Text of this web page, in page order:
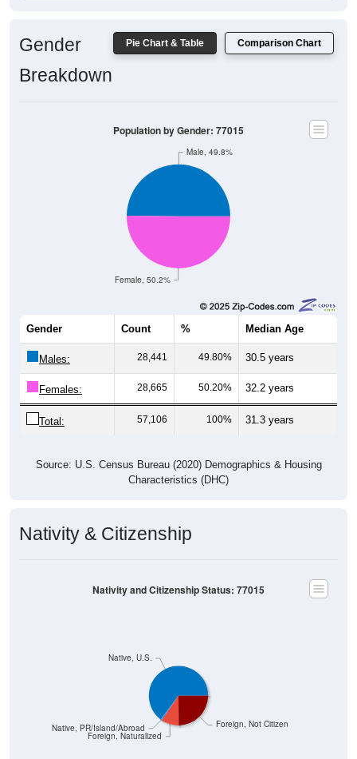
Pie Chart & Table Comparison Chart
Gender
Breakdown
Female, 50.2%
Male, 49.8%
Population by Gender: 77015
Gender Count % Median Age
Males: 28,441 49.80% 30.5 years
Females: 28,665 50.20% 32.2 years
Total: 57,106 100% 31.3 years
Source: U.S. Census Bureau (2020) Demographics & Housing
Characteristics (DHC)
Nativity & Citizenship
Foreign, Not Citizen
Foreign, Naturalized
Native, PR/Island/Abroad
Native, U.S.
Nativity and Citizenship Status: 77015